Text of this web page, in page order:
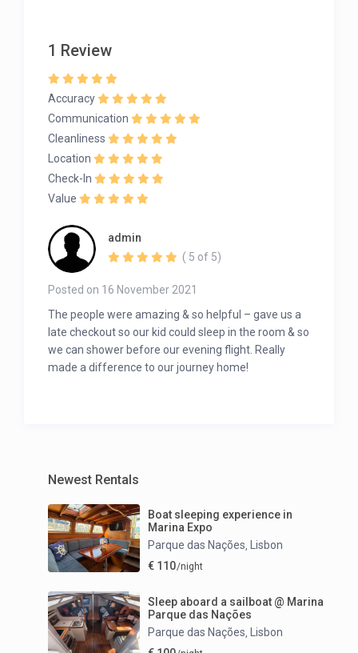
1 Review
Accuracy
Communication
Cleanliness
Location
Check-In
Value
admin
Posted on 16 November 2021
( 5 of 5)
The people were amazing & so helpful – gave us a
late checkout so our kid could sleep in the room & so
we can shower before our evening flight. Really
made a difference to our journey home!
Newest Rentals
Boat sleeping experience in
Marina Expo
Parque das Nações,
Lisbon
€ 110/night
Sleep aboard a sailboat @ Marina
Parque das Nações
Parque das Nações,
Lisbon